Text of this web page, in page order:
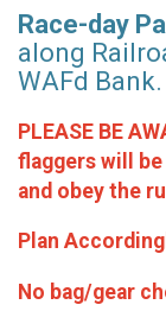
Race-day
along
WAFd Bank.
PLEASE BE
flaggers will
and obey the
Plan
No bag/gear